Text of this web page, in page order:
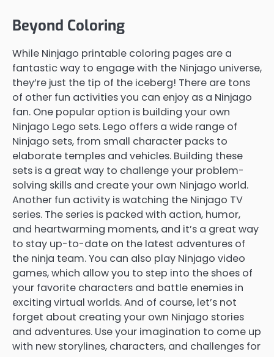
Beyond Coloring
While Ninjago printable coloring pages are a
fantastic way to engage with the Ninjago universe,
they’re just the tip of the iceberg! There are tons
of other fun activities you can enjoy as a Ninjago
fan. One popular option is building your own
Ninjago Lego sets. Lego offers a wide range of
Ninjago sets, from small character packs to
elaborate temples and vehicles. Building these
sets is a great way to challenge your problem-
solving skills and create your own Ninjago world.
Another fun activity is watching the Ninjago TV
series. The series is packed with action, humor,
and heartwarming moments, and it’s a great way
to stay up-to-date on the latest adventures of
the ninja team. You can also play Ninjago video
games, which allow you to step into the shoes of
your favorite characters and battle enemies in
exciting virtual worlds. And of course, let’s not
forget about creating your own Ninjago stories
and adventures. Use your imagination to come up
with new storylines, characters, and challenges for